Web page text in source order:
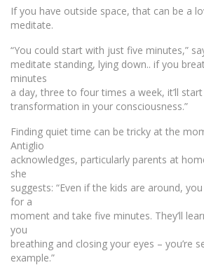
If you have outside space, that can be a
meditate.
“You could start with just five minutes,”
meditate standing, lying down.. if you
minutes
a day, three to four times a week, it’ll
transformation in your consciousness.”
Finding quiet time can be tricky at the
Antiglio
acknowledges, particularly parents at
she
suggests: “Even if the kids are around,
for a
moment and take five minutes. They’ll
you
breathing and closing your eyes – you’re
example.”